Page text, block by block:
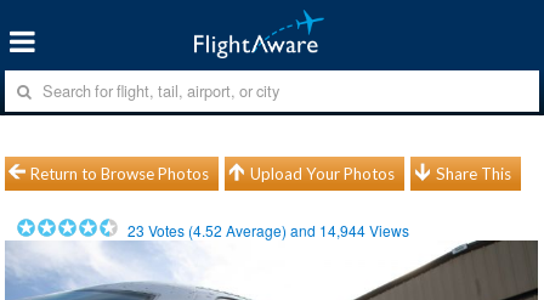
Return to Browse Photos Upload Your Photos Share This
23 Votes (4.52 Average) and 14,944Views